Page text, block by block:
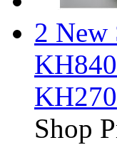
2
KH270
Shop